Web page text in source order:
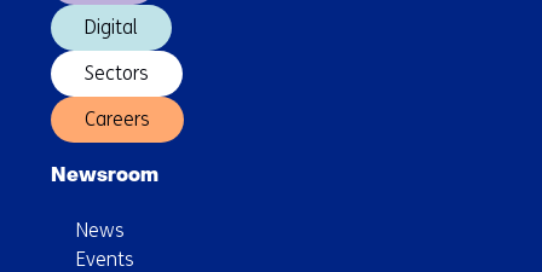
Digital
Sectors
Careers
Newsroom
News
Events